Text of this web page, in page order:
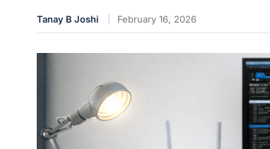
Tanay B Joshi February 16, 2026